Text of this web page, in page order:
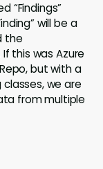
“Findings”
will be a
the
this was Azure
but with a
we are
from multiple